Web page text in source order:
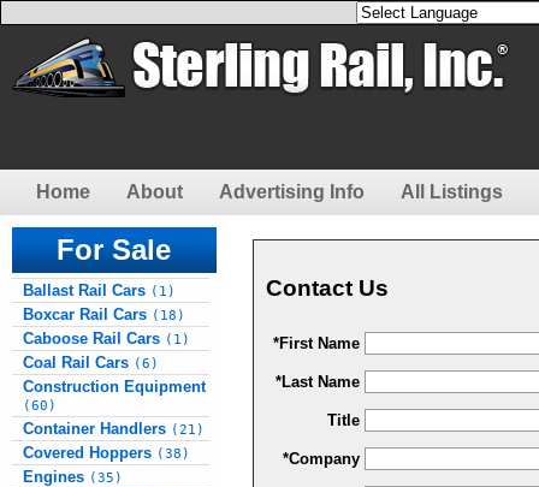
Home About Advertising Info All Listings
For Sale
Ballast Rail Cars (1)
Boxcar Rail Cars (18)
Caboose Rail Cars (1)
Coal Rail Cars (6)
Construction Equipment
(60)
Container Handlers (21)
Covered Hoppers (38)
Engines (35)
Contact Us
*First Name
*Last Name
Title
*Company